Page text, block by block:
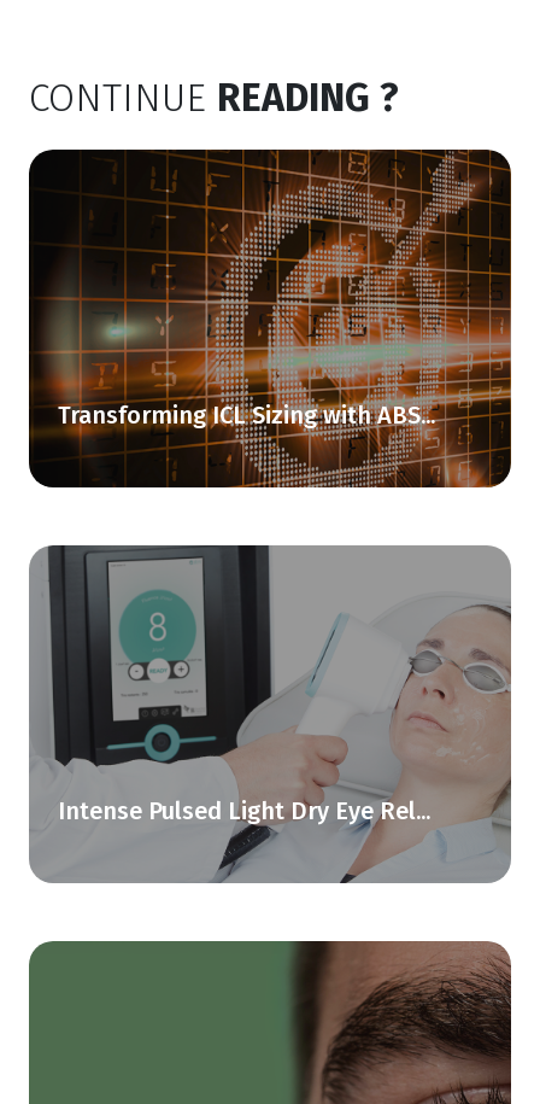
CONTINUE READING ?
Transforming ICL Sizing with ABS...
Intense Pulsed Light Dry Eye Rel...